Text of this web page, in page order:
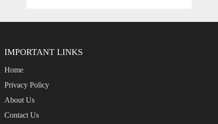
IMPORTANT LINKS
Home
Privacy Policy
About Us
Contact Us